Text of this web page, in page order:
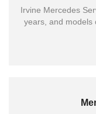
Irvine Mercedes
years, and models